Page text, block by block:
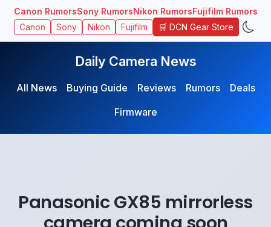
Canon RumorsSony RumorsNikon RumorsFujifilm Rumors
Canon Sony Nikon Fujifilm 🛒 DCN Gear Store
Daily Camera News
All News Buying Guide Reviews Rumors
Deals
Firmware
Panasonic GX85 mirrorless